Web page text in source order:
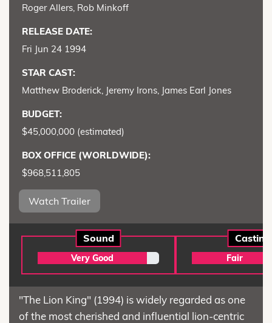
Roger Allers, Rob Minkoff
RELEASE DATE:
Fri Jun 24 1994
STAR CAST:
Matthew Broderick, Jeremy Irons, James Earl Jones
BUDGET:
$45,000,000 (estimated)
BOX OFFICE (WORLDWIDE):
$968,511,805
Watch Trailer
Sound
Very Good
Casting
Fair
"The Lion King" (1994) is widely regarded as one
of the most cherished and influential lion-centric